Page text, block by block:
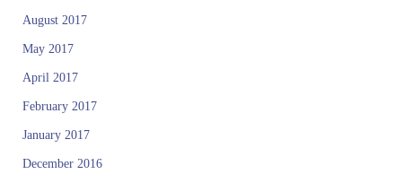
August 2017
May 2017
April 2017
February 2017
January 2017
December 2016